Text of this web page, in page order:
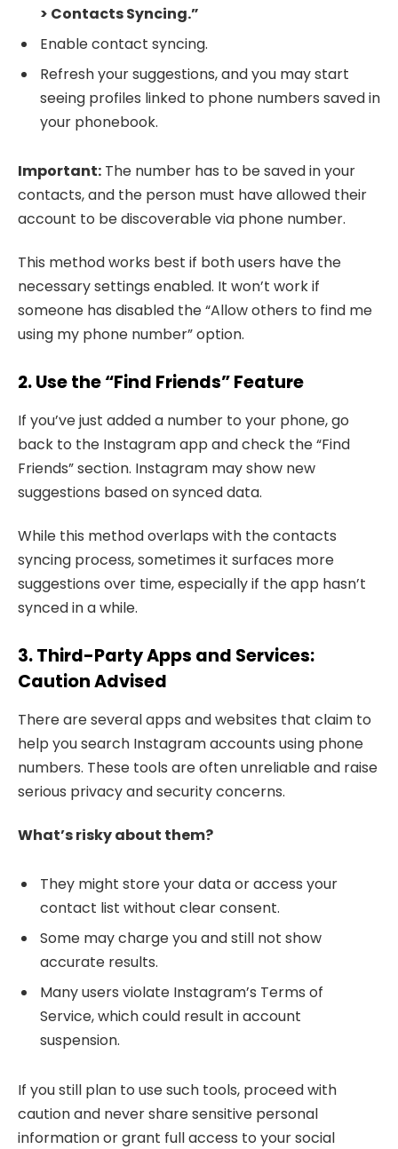
> Contacts Syncing.”
Enable contact syncing.
Refresh your suggestions, and you may start
seeing profiles linked to phone numbers saved in
your phonebook.
Important: The number has to be saved in your
contacts, and the person must have allowed their
account to be discoverable via phone number.
This method works best if both users have the
necessary settings enabled. It won’t work if
someone has disabled the “Allow others to find me
using my phone number” option.
2. Use the “Find Friends” Feature
If you’ve just added a number to your phone, go
back to the Instagram app and check the “Find
Friends” section. Instagram may show new
suggestions based on synced data.
While this method overlaps with the contacts
syncing process, sometimes it surfaces more
suggestions over time, especially if the app hasn’t
synced in a while.
3. Third-Party Apps and Services:
Caution Advised
There are several apps and websites that claim to
help you search Instagram accounts using phone
numbers. These tools are often unreliable and raise
serious privacy and security concerns.
What’s risky about them?
They might store your data or access your
contact list without clear consent.
Some may charge you and still not show
accurate results.
Many users violate Instagram’s Terms of
Service, which could result in account
suspension.
If you still plan to use such tools, proceed with
caution and never share sensitive personal
information or grant full access to your social